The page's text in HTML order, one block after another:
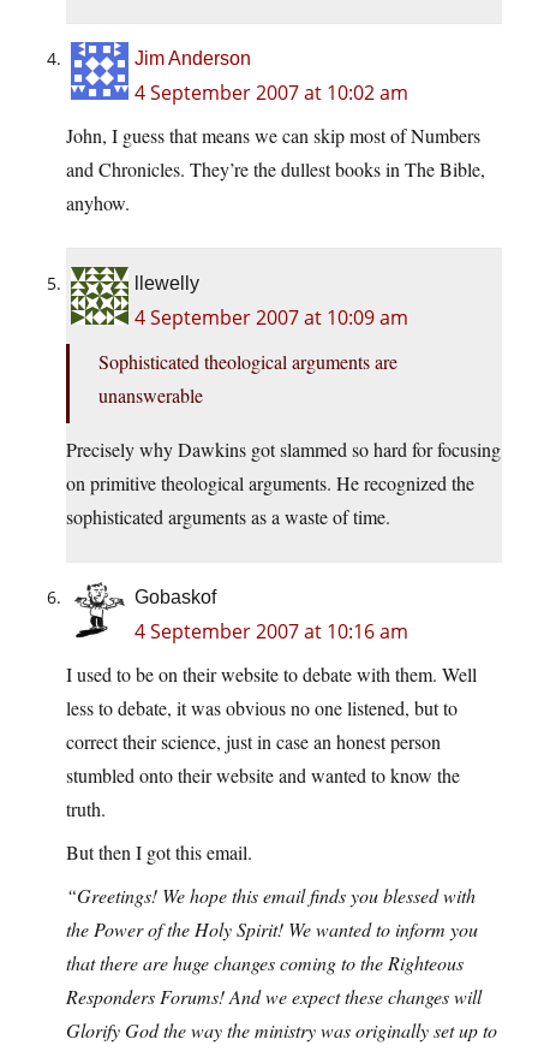
Jim Anderson
4 September 2007 at 10:02 am
John, I guess that means we can skip most of Numbers
and Chronicles. They’re the dullest books in The Bible,
anyhow.
llewelly
4 September 2007 at 10:09 am
Sophisticated theological arguments are
unanswerable
Precisely why Dawkins got slammed so hard for focusing
on primitive theological arguments. He recognized the
sophisticated arguments as a waste of time.
Gobaskof
4 September 2007 at 10:16 am
I used to be on their website to debate with them. Well
less to debate, it was obvious no one listened, but to
correct their science, just in case an honest person
stumbled onto their website and wanted to know the
truth.
But then I got this email.
“Greetings! We hope this email finds you blessed with
the Power of the Holy Spirit! We wanted to inform you
that there are huge changes coming to the Righteous
Responders Forums! And we expect these changes will
Glorify God the way the ministry was originally set up to